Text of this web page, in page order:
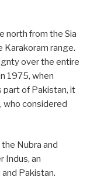
north from the Sia
Karakoram range.
over the entire
1975, when
part of Pakistan, it
who considered
Nubra and
Indus, an
Pakistan.